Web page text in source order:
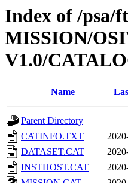
Index of /
MISSION/
V1.0/
Name
Parent Directory
CATINFO.TXT
DATASET.CAT
INSTHOST.CAT